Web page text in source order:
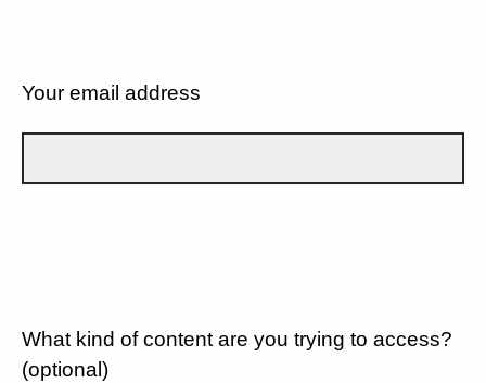
Your email address
What kind of content are you trying to access?
(optional)